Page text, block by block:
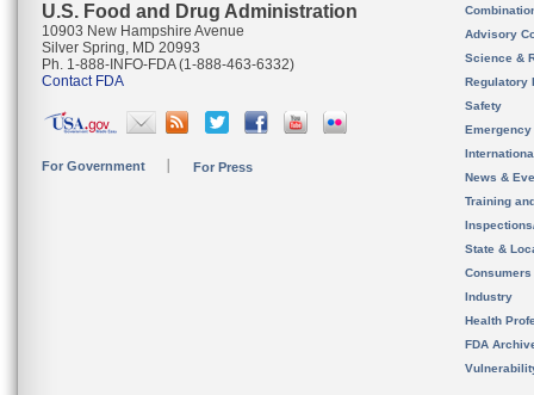
U.S. Food and Drug Administration
10903 New Hampshire Avenue
Silver Spring, MD 20993
Ph. 1-888-INFO-FDA (1-888-463-6332)
Contact FDA
For Government For Press
Advisory
Science &
Regulatory
Safety
News &
Training
State &
Consumers
Industry
Health
FDA